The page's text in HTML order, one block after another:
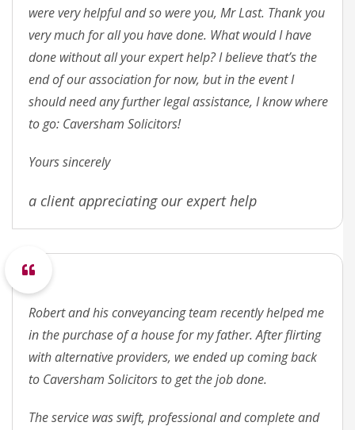
were very helpful and so were you, Mr Last. Thank you
very much for all you have done. What would I have
done without all your expert help? I believe that’s the
end of our association for now, but in the event I
should need any further legal assistance, I know where
to go: Caversham Solicitors!
Yours sincerely
a client appreciating our expert help
Robert and his conveyancing team recently helped me
in the purchase of a house for my father. After flirting
with alternative providers, we ended up coming back
to Caversham Solicitors to get the job done.
The service was swift, professional and complete and